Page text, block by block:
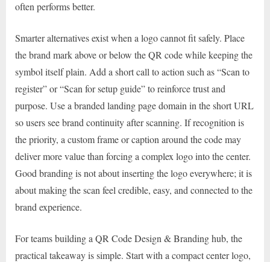
often performs better.
Smarter alternatives exist when a logo cannot fit safely. Place
the brand mark above or below the QR code while keeping the
symbol itself plain. Add a short call to action such as “Scan to
register” or “Scan for setup guide” to reinforce trust and
purpose. Use a branded landing page domain in the short URL
so users see brand continuity after scanning. If recognition is
the priority, a custom frame or caption around the code may
deliver more value than forcing a complex logo into the center.
Good branding is not about inserting the logo everywhere; it is
about making the scan feel credible, easy, and connected to the
brand experience.
For teams building a QR Code Design & Branding hub, the
practical takeaway is simple. Start with a compact center logo,